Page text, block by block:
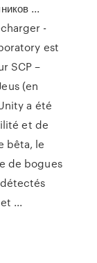
...
-
est
SCP –
(en
a été
et de
bêta, le
de bogues
...